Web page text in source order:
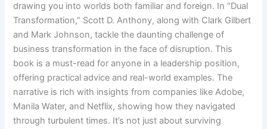
drawing you into worlds both familiar and foreign. In “Dual
Transformation,” Scott D. Anthony, along with Clark Gilbert
and Mark Johnson, tackle the daunting challenge of
business transformation in the face of disruption. This
book is a must-read for anyone in a leadership position,
offering practical advice and real-world examples. The
narrative is rich with insights from companies like Adobe,
Manila Water, and Netflix, showing how they navigated
through turbulent times. It’s not just about surviving